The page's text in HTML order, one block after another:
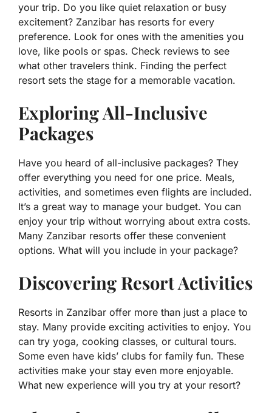
your trip. Do you like quiet relaxation or busy
excitement? Zanzibar has resorts for every
preference. Look for ones with the amenities you
love, like pools or spas. Check reviews to see
what other travelers think. Finding the perfect
resort sets the stage for a memorable vacation.
Exploring All-Inclusive
Packages
Have you heard of all-inclusive packages? They
offer everything you need for one price. Meals,
activities, and sometimes even flights are included.
It’s a great way to manage your budget. You can
enjoy your trip without worrying about extra costs.
Many Zanzibar resorts offer these convenient
options. What will you include in your package?
Discovering Resort Activities
Resorts in Zanzibar offer more than just a place to
stay. Many provide exciting activities to enjoy. You
can try yoga, cooking classes, or cultural tours.
Some even have kids’ clubs for family fun. These
activities make your stay even more enjoyable.
What new experience will you try at your resort?